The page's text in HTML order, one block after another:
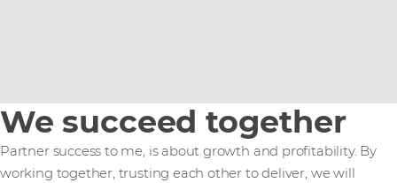
We succeed together
Partner success to me, is about growth and profitability. By
working together, trusting each other to deliver, we will